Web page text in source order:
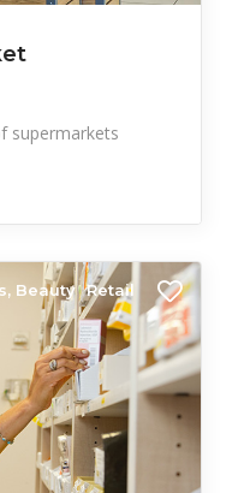
supermarkets
Beauty Retail